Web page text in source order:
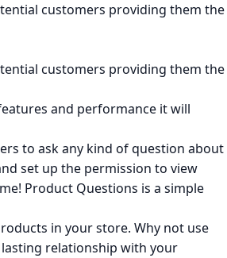
customers providing them the
customers providing them the
and performance it will
to ask any kind of question about
set up the permission to view
Product Questions is a simple
in your store. Why not use
relationship with your